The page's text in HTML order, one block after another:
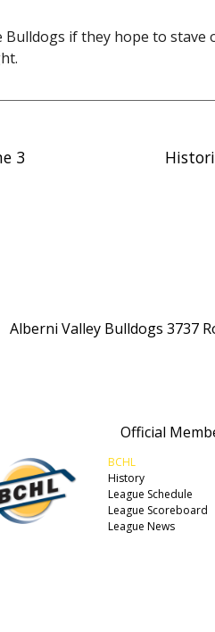
if they hope to
3
Alberni Valley Bulldogs 3737
Official
BCHL
History
League Schedule
League Scoreboard
League News